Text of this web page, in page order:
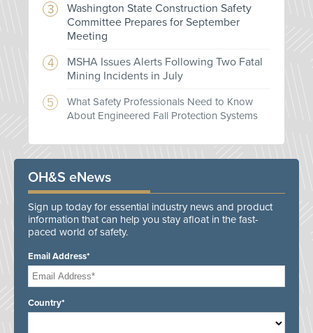
Washington State Construction Safety
Committee Prepares for September
Meeting
MSHA Issues Alerts Following Two Fatal
Mining Incidents in July
What Safety Professionals Need to Know
About Engineered Fall Protection Systems
OH&S eNews
Sign up today for essential industry news and product
information that can help you stay afloat in the fast-
paced world of safety.
Email Address*
Country*